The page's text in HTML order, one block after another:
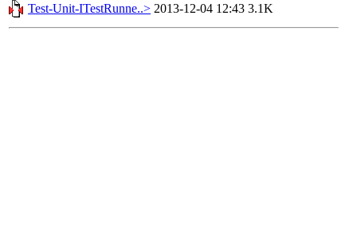
Test-Unit-ITestRunne..> 2013-12-04 12:43 3.1K